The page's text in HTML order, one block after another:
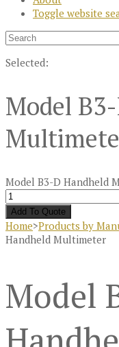
Toggle website
Selected:
Model
Model B3-D Handheld
Add To Quote
Home>Products by
Handheld Multimeter
Model